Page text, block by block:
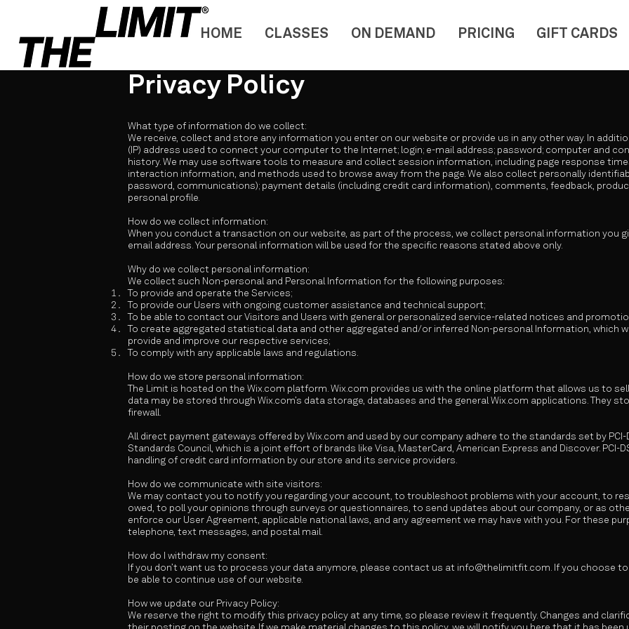
HOME CLASSES ON DEMAND PRICING GIFT CARDS
Privacy Policy
What type of information do we collect:
We receive, collect and store any information you enter on our website or provide us in any other way. In
(IP) address used to connect your computer to the Internet; login; e-mail address; password; computer and
history. We may use software tools to measure and collect session information, including page response
interaction information, and methods used to browse away from the page. We also collect personally
password, communications); payment details (including credit card information), comments, feedback,
personal profile.
How do we collect information:
When you conduct a transaction on our website, as part of the process, we collect personal information you
email address. Your personal information will be used for the specific reasons stated above only.
Why do we collect personal information:
We collect such Non-personal and Personal Information for the following purposes:
To provide and operate the Services;
To provide our Users with ongoing customer assistance and technical support;
To be able to contact our Visitors and Users with general or personalized service-related notices and
To create aggregated statistical data and other aggregated and/or inferred Non-personal Information, which
provide and improve our respective services;
To comply with any applicable laws and regulations.
How do we store personal information:
The Limit is hosted on the Wix.com platform. Wix.com provides us with the online platform that allows us to
data may be stored through Wix.com’s data storage, databases and the general Wix.com applications. They
firewall.
All direct payment gateways offered by Wix.com and used by our company adhere to the standards set by PCI-
Standards Council, which is a joint effort of brands like Visa, MasterCard, American Express and Discover. PCI-
handling of credit card information by our store and its service providers.
How do we communicate with site visitors:
We may contact you to notify you regarding your account, to troubleshoot problems with your account, to
owed, to poll your opinions through surveys or questionnaires, to send updates about our company, or as
enforce our User Agreement, applicable national laws, and any agreement we may have with you. For these
telephone, text messages, and postal mail.
How do I withdraw my consent:
If you don’t want us to process your data anymore, please contact us at info@thelimitfit.com . If you choose
be able to continue use of our website.
How we update our Privacy Policy:
We reserve the right to modify this privacy policy at any time, so please review it frequently. Changes and